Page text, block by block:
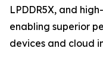
LPDDR5X, and
enabling superior
devices and cloud